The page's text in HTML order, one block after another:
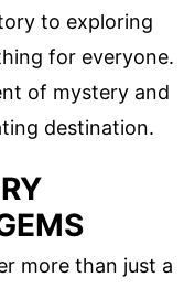
to exploring
for everyone.
of mystery and
destination.
more than just a